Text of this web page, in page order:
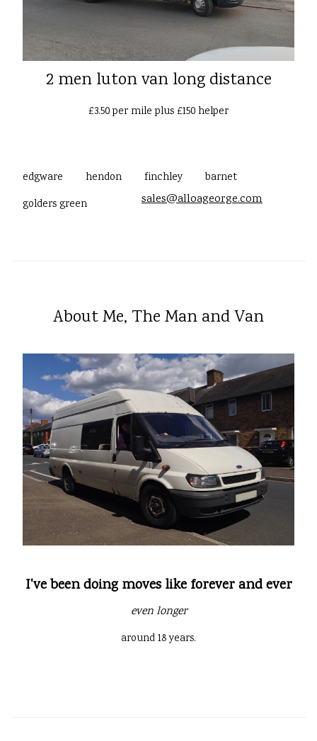
2 men luton van long distance
£3.50 per mile plus £150 helper
edgware hendon finchley
barnet
golders green
sales@alloageorge.com
About Me, The Man and Van
I've been doing moves like forever and ever
even longer
around 18 years.